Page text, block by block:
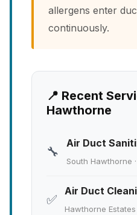
allergens enter
continuously.
📍 Recent
Hawthorne
🔧
Air Duct
South Hawthorne
✅
Air Duct
Hawthorne